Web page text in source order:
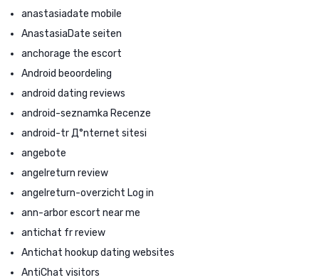
anastasiadate mobile
AnastasiaDate seiten
anchorage the escort
Android beoordeling
android dating reviews
android-seznamka Recenze
android-tr Д°nternet sitesi
angebote
angelreturn review
angelreturn-overzicht Log in
ann-arbor escort near me
antichat fr review
Antichat hookup dating websites
AntiChat visitors